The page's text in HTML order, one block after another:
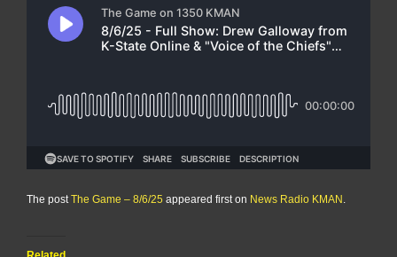
The postThe Game – 8/6/25 appeared first on News Radio KMAN .